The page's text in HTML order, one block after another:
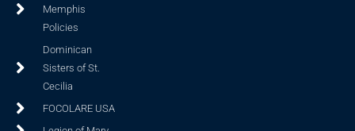
Memphis
Policies
Dominican
Sisters of St.
Cecilia
FOCOLARE USA